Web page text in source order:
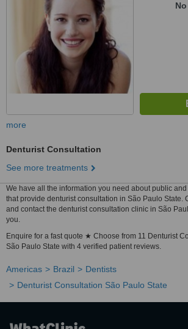
more
Denturist Consultation
See more treatments
We have all the information you need about public
that provide denturist consultation in São Paulo State.
and contact the denturist consultation clinic in São
you.
Enquire for a fast quote ★ Choose from 11 Denturist
São Paulo State with 4 verified patient reviews.
Americas Brazil
Dentists
Denturist Consultation São Paulo State